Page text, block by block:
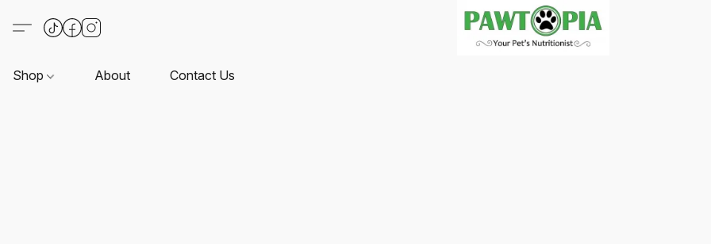
Shop About Contact Us